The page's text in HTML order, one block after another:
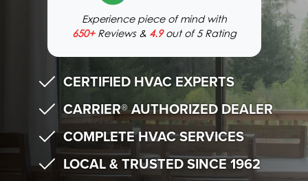
Experience piece of mind with
650+Reviews & 4.9out of 5 Rating
CERTIFIED HVAC EXPERTS
CARRIER® AUTHORIZED DEALER
COMPLETE HVAC SERVICES
LOCAL & TRUSTED SINCE 1962